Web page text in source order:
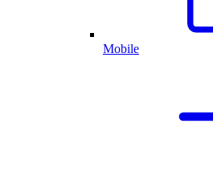
Mobile